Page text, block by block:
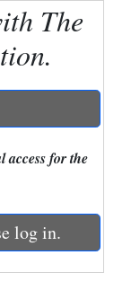
The
access for the
log in.